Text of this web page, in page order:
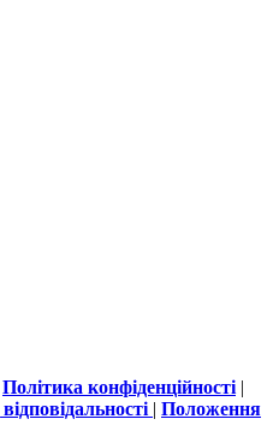
Політика конфіденційності |
| Положення